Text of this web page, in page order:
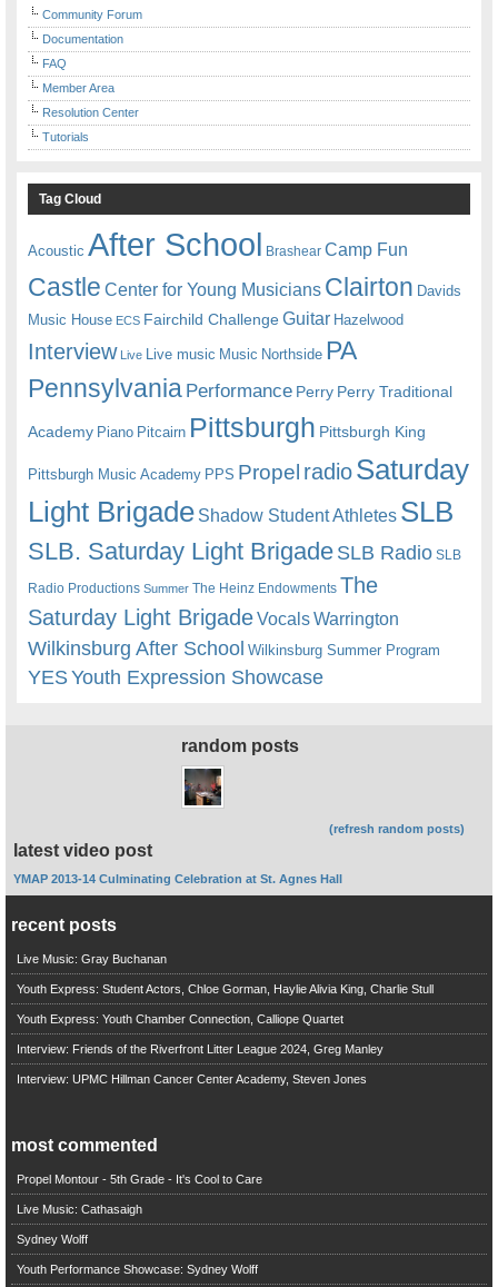
Community Forum
Documentation
FAQ
Member Area
Resolution Center
Tutorials
Tag Cloud
Acoustic After School Brashear Camp Fun
Castle Center for Young Musicians Clairton Davids
Music House ECS Fairchild ChallengeGuitar Hazelwood
Interview Live Live music Music Northside PA
Pennsylvania Performance Perry Perry Traditional
Academy Piano Pitcairn Pittsburgh Pittsburgh King
Pittsburgh Music Academy PPS Propel radioSaturday
Light Brigade Shadow Student Athletes SLB
SLB. Saturday Light BrigadeSLB Radio SLB
Radio Productions Summer The Heinz Endowments The
Saturday Light BrigadeVocalsWarrington
Wilkinsburg After School Wilkinsburg Summer Program
YESYouth Expression Showcase
random posts
(refresh random posts)
latest video post
YMAP 2013-14 Culminating Celebration at St. Agnes Hall
recent posts
Live Music: Gray Buchanan
Youth Express: Student Actors, Chloe Gorman, Haylie Alivia King, Charlie Stull
Youth Express: Youth Chamber Connection, Calliope Quartet
Interview: Friends of the Riverfront Litter League 2024, Greg Manley
Interview: UPMC Hillman Cancer Center Academy, Steven Jones
most commented
Propel Montour - 5th Grade - It's Cool to Care
Live Music: Cathasaigh
Sydney Wolff
Youth Performance Showcase: Sydney Wolff